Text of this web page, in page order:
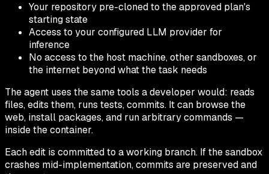
Your repository pre-cloned to the approved plan's
starting state
Access to your configured LLM provider for
inference
No access to the host machine, other sandboxes, or
the internet beyond what the task needs
The agent uses the same tools a developer would: reads
files, edits them, runs tests, commits. It can browse the
web, install packages, and run arbitrary commands —
inside the container.
Each edit is committed to a working branch. If the sandbox
crashes mid-implementation, commits are preserved and